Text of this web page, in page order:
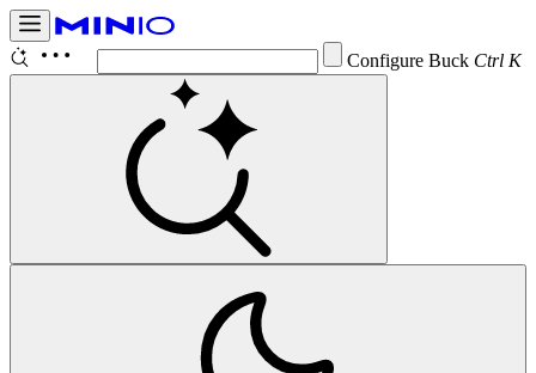
Configure Bucket Noti
Ctrl K